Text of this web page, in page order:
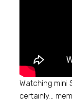
Watching mini
certainly…